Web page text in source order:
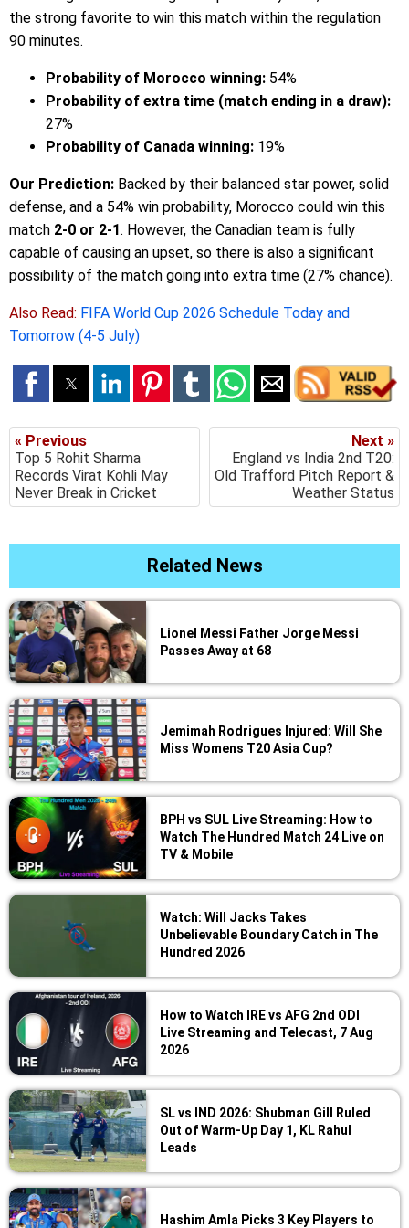
the strong favorite to win this match within the regulation
90 minutes.
Probability of Morocco winning: 54%
Probability of extra time (match ending in a draw):
27%
Probability of Canada winning: 19%
Our Prediction: Backed by their balanced star power, solid
defense, and a 54% win probability, Morocco could win this
match 2-0 or 2-1. However, the Canadian team is fully
capable of causing an upset, so there is also a significant
possibility of the match going into extra time (27% chance).
Also Read: FIFA World Cup 2026 Schedule Today and
Tomorrow (4-5 July)
« Previous
Top 5 Rohit Sharma
Records Virat Kohli May
Never Break in Cricket
Next »
England vs India 2nd T20:
Old Trafford Pitch Report &
Weather Status
Related News
Lionel Messi Father Jorge Messi
Passes Away at 68
Jemimah Rodrigues Injured: Will She
Miss Womens T20 Asia Cup?
BPH vs SUL Live Streaming: How to
Watch The Hundred Match 24 Live on
TV & Mobile
Watch: Will Jacks Takes
Unbelievable Boundary Catch in The
Hundred 2026
How to Watch IRE vs AFG 2nd ODI
Live Streaming and Telecast, 7 Aug
2026
SL vs IND 2026: Shubman Gill Ruled
Out of Warm-Up Day 1, KL Rahul
Leads
Hashim Amla Picks 3 Key Players to